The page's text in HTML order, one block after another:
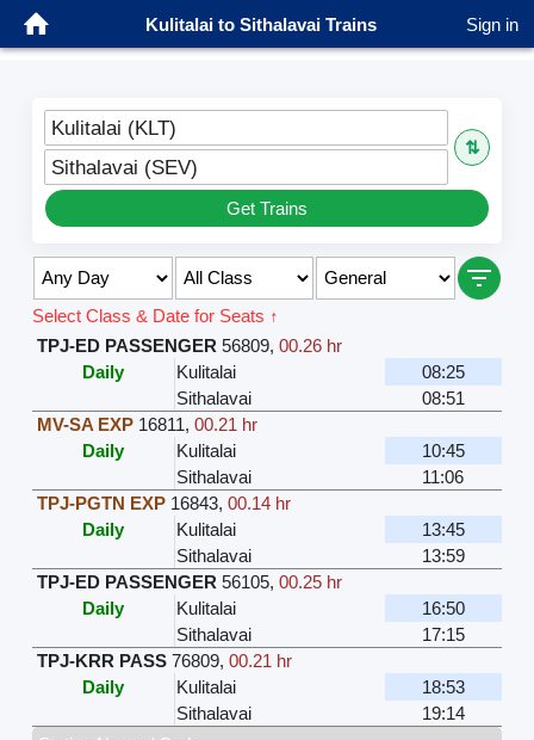
Kulitalai to Sithalavai Trains Sign in
Kulitalai (KLT)
⇅
Sithalavai (SEV)
Get Trains
Select Class & Date for Seats ↑
TPJ-ED PASSENGER 56809, 00.26 hr
Daily
Kulitalai
08:25
Sithalavai
08:51
MV-SA EXP 16811, 00.21 hr
Daily
Kulitalai
10:45
Sithalavai
11:06
TPJ-PGTN EXP 16843, 00.14 hr
Daily
Kulitalai
13:45
Sithalavai
13:59
TPJ-ED PASSENGER 56105, 00.25 hr
Daily
Kulitalai
16:50
Sithalavai
17:15
TPJ-KRR PASS 76809, 00.21 hr
Daily
Kulitalai
18:53
Sithalavai
19:14